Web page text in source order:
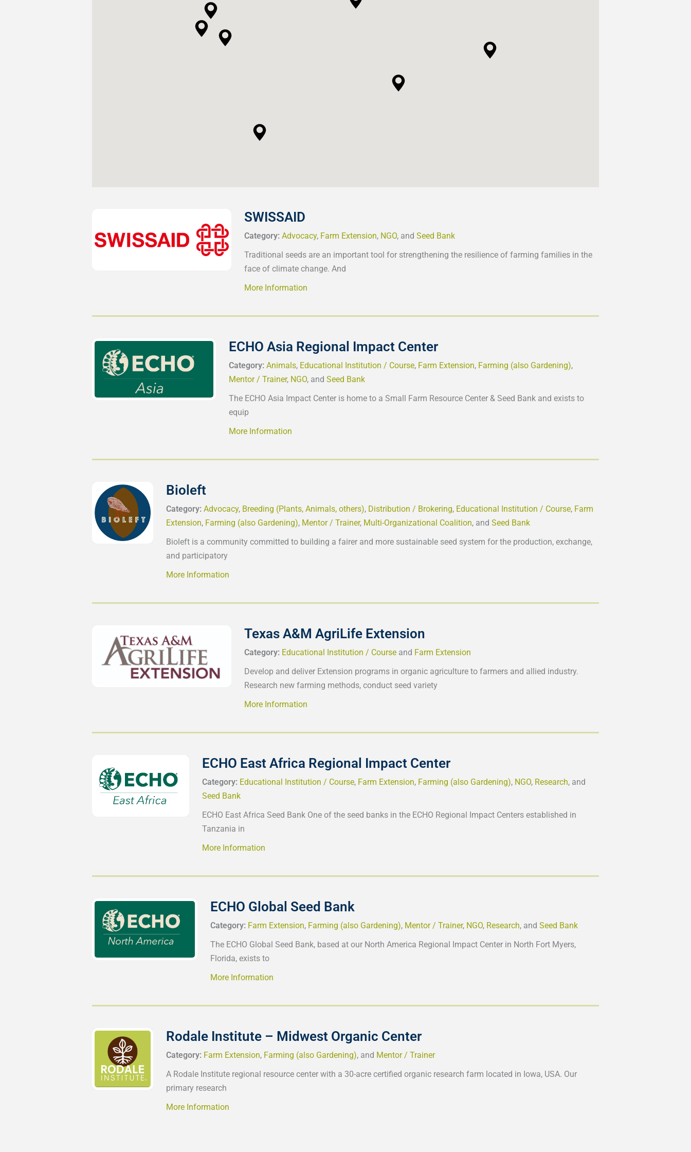
SWISSAID
Category: Advocacy, Farm Extension, NGO, and Seed Bank
Traditional seeds are an important tool for strengthening the resilience of farming families in the
face of climate change. And
More Information
ECHO Asia Regional Impact Center
Category: Animals, Educational Institution / Course, Farm Extension, Farming (also Gardening),
Mentor / Trainer, NGO, and Seed Bank
The ECHO Asia Impact Center is home to a Small Farm Resource Center & Seed Bank and exists to
equip
More Information
Bioleft
Category: Advocacy, Breeding (Plants, Animals, others), Distribution / Brokering, Educational Institution / Course, Farm
Extension, Farming (also Gardening), Mentor / Trainer, Multi-Organizational Coalition, and Seed Bank
Bioleft is a community committed to building a fairer and more sustainable seed system for the production, exchange,
and participatory
More Information
Texas A&M AgriLife Extension
Category: Educational Institution / Courseand Farm Extension
Develop and deliver Extension programs in organic agriculture to farmers and allied industry.
Research new farming methods, conduct seed variety
More Information
ECHO East Africa Regional Impact Center
Category: Educational Institution / Course, Farm Extension, Farming (also Gardening), NGO, Research, and
Seed Bank
ECHO East Africa Seed Bank One of the seed banks in the ECHO Regional Impact Centers established in
Tanzania in
More Information
ECHO Global Seed Bank
Category: Farm Extension, Farming (also Gardening), Mentor / Trainer, NGO, Research, and Seed Bank
The ECHO Global Seed Bank, based at our North America Regional Impact Center in North Fort Myers,
Florida, exists to
More Information
Rodale Institute – Midwest Organic Center
Category: Farm Extension, Farming (also Gardening), and Mentor / Trainer
A Rodale Institute regional resource center with a 30-acre certified organic research farm located in Iowa, USA. Our
primary research
More Information